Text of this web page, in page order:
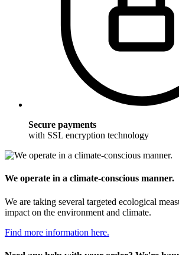
Secure payments
with SSL encryption technology
We operate in a climate-conscious manner.
We are taking several targeted ecological
impact on the environment and climate.
Find more information here.